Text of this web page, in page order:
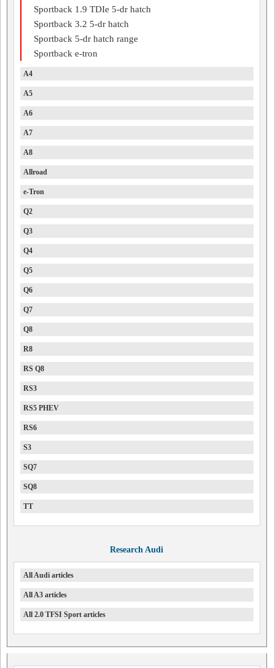
Sportback 1.9 TDIe 5-dr hatch
Sportback 3.2 5-dr hatch
Sportback 5-dr hatch range
Sportback e-tron
A4
A5
A6
A7
A8
Allroad
e-Tron
Q2
Q3
Q4
Q5
Q6
Q7
Q8
R8
RS Q8
RS3
RS5 PHEV
RS6
S3
SQ7
SQ8
TT
Research Audi
All Audi articles
All A3 articles
All 2.0 TFSI Sport articles